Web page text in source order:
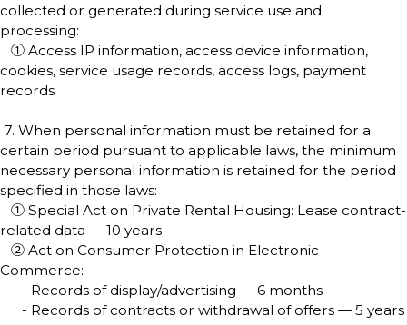
collected or generated during service use and
processing:
① Access IP information, access device information,
cookies, service usage records, access logs, payment
records
7. When personal information must be retained for a
certain period pursuant to applicable laws, the minimum
necessary personal information is retained for the period
specified in those laws:
① Special Act on Private Rental Housing: Lease contract-
related data — 10 years
② Act on Consumer Protection in Electronic
Commerce:
- Records of display/advertising — 6 months
- Records of contracts or withdrawal of offers — 5 years